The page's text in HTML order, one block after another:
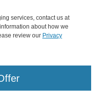
services, contact us at
about how we
review our Privacy